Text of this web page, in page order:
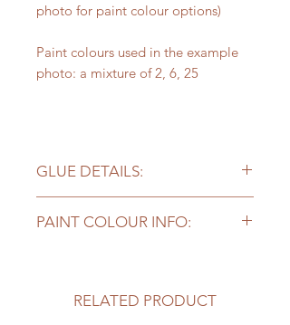
photo for paint colour options)
Paint colours used in the example
photo: a mixture of 2, 6, 25
GLUE DETAILS:
works well for projects but you may
preferred super glue here!
PAINT COLOUR INFO:
photo may include more colours, so
RELATED PRODUCT